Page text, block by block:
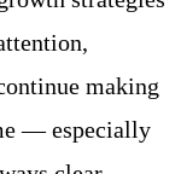
making
— especially